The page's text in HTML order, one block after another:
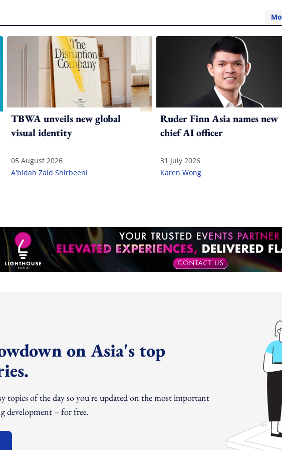
TBWA unveils new global
visual identity
05 August 2026
A'bidah Zaid Shirbeeni
Ruder Finn Asia names new
chief AI officer
31 July 2026
Karen Wong
on Asia's top
topics of the day so you're updated on the most important
development – for free.